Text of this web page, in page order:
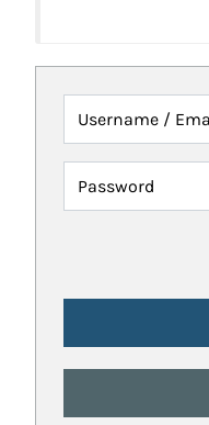
Username /
Password